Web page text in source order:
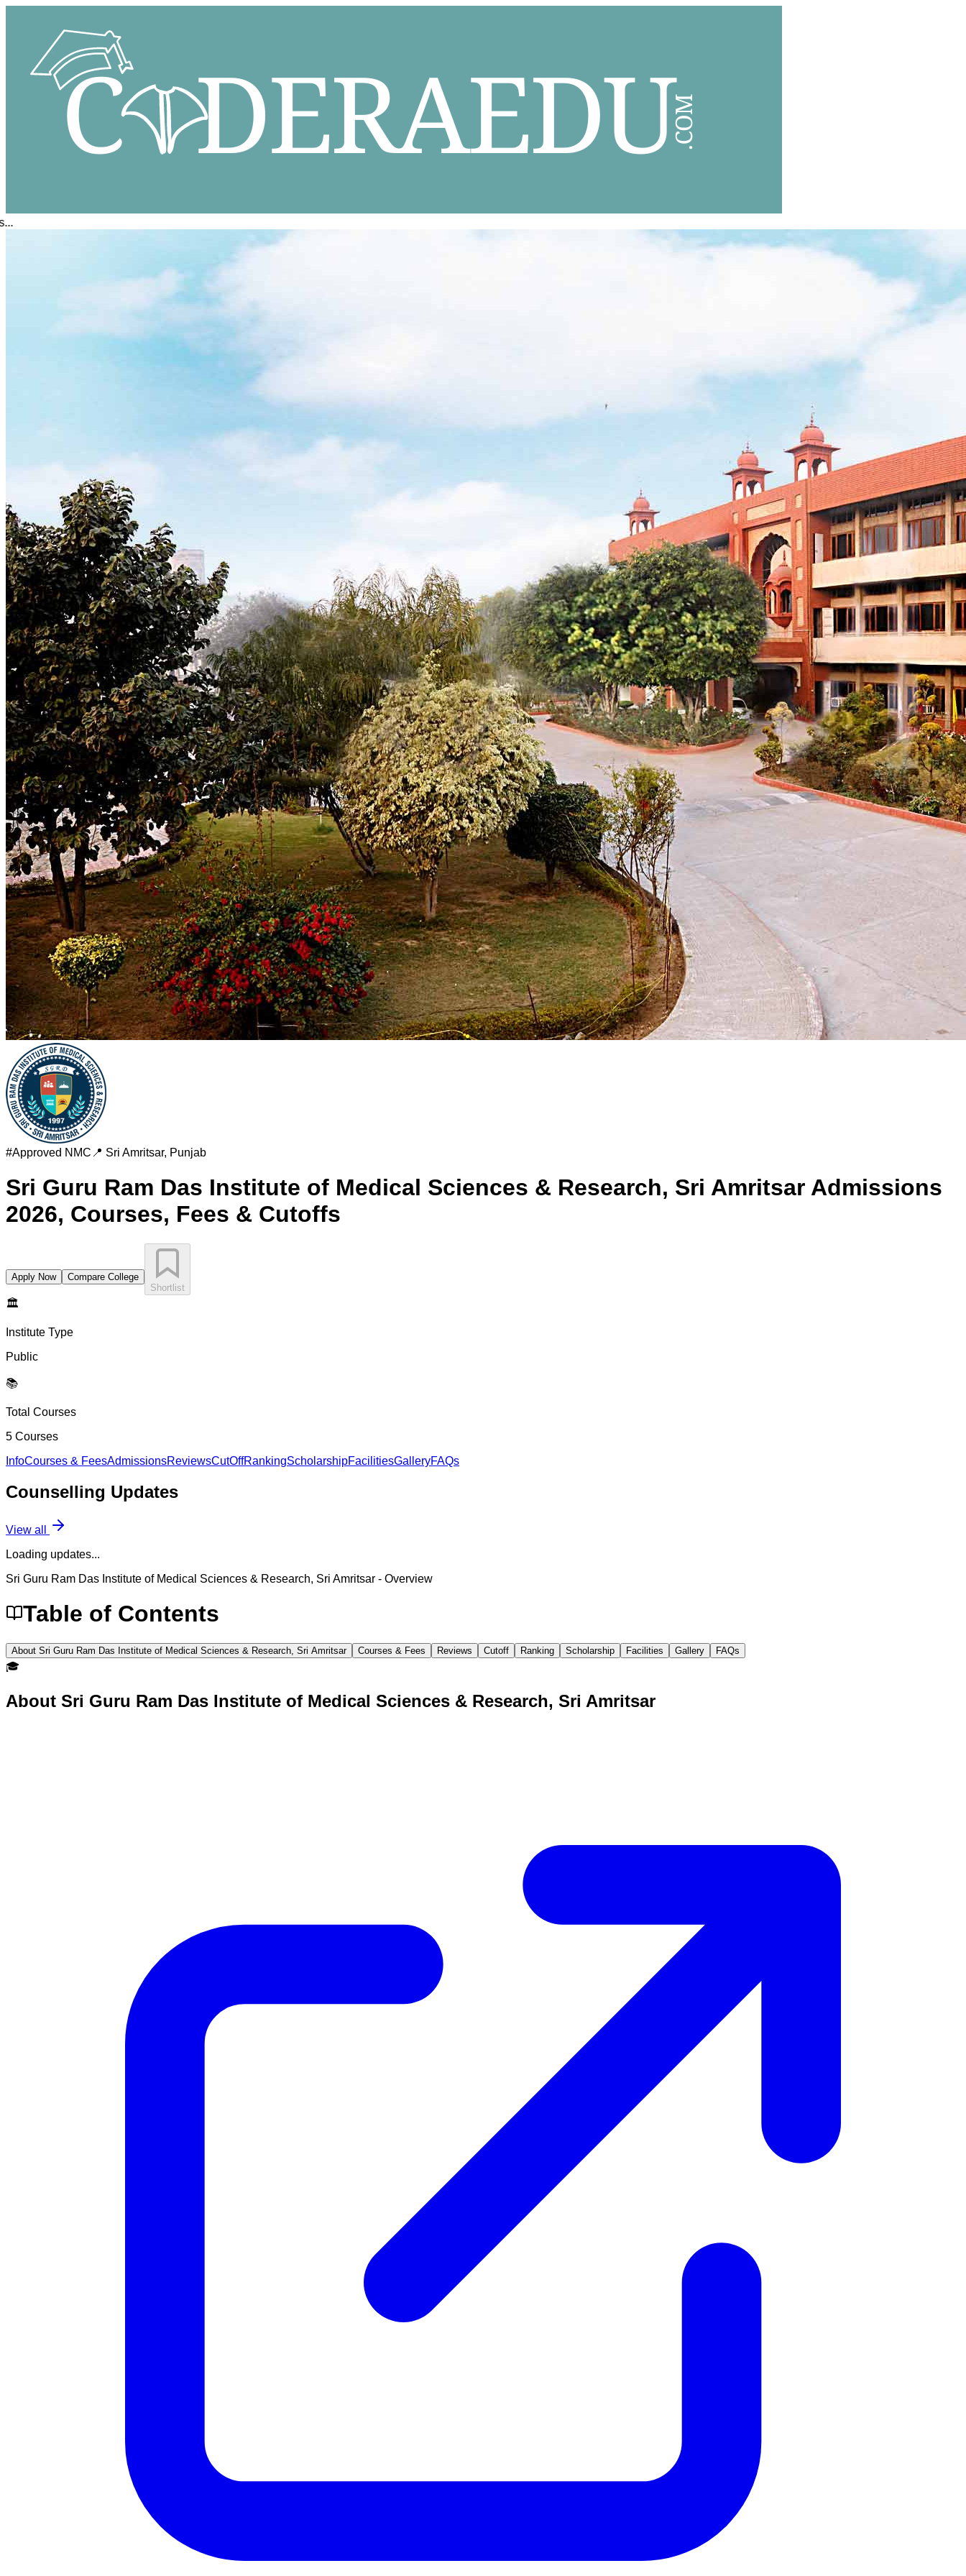
#Approved NMC 📍 Sri Amritsar, Punjab
Sri Guru Ram Das Institute of Medical Sciences & Research, Sri Amritsar Admissions
2026, Courses, Fees & Cutoffs
Apply Now
Compare College
Shortlist
🏛️
Institute Type
Public
📚
Total Courses
5 Courses
InfoCourses & FeesAdmissionsReviewsCutOffRankingScholarshipFacilitiesGalleryFAQs
Counselling Updates
View all
Loading updates...
Sri Guru Ram Das Institute of Medical Sciences & Research, Sri Amritsar - Overview
Table of Contents
About Sri Guru Ram Das Institute of Medical Sciences & Research, Sri Amritsar Courses & Fees Reviews Cutoff Ranking Scholarship Facilities Gallery FAQs
🎓
About Sri Guru Ram Das Institute of Medical Sciences & Research, Sri Amritsar